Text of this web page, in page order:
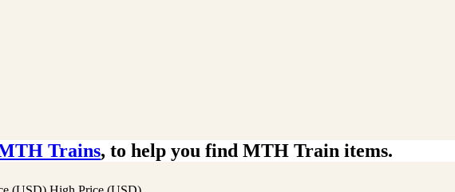
Trains, to help you find MTH Train items.